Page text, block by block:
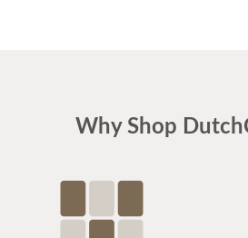
Why Shop